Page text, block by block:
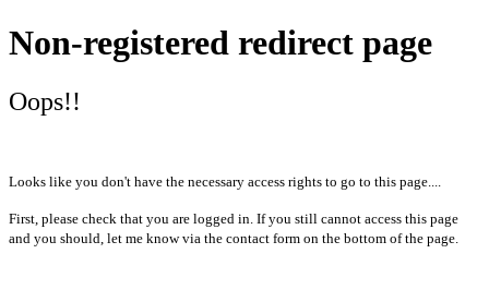
Non-registered redirect page
Oops!!
Looks like you don't have the necessary access rights to go to this page....
First, please check that you are logged in. If you still cannot access this page
and you should, let me know via the contact form on the bottom of the page.